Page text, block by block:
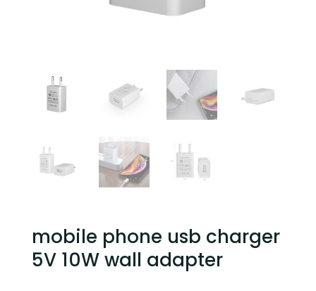
mobile phone usb charger
5V 10W wall adapter